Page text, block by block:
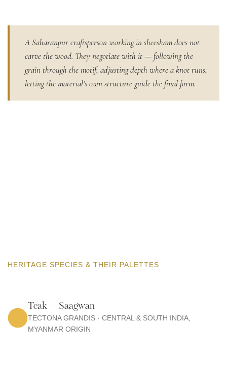
A Saharanpur craftsperson working in sheesham does not
carve the wood. They negotiate with it — following the
grain through the motif, adjusting depth where a knot runs,
letting the material’s own structure guide the final form.
HERITAGE SPECIES & THEIR PALETTES
Teak — Saagwan
TECTONA GRANDIS · CENTRAL & SOUTH INDIA,
MYANMAR ORIGIN